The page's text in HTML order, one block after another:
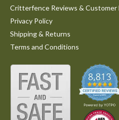
Critterfence Reviews & Customer
Privacy Policy
Shipping & Returns
Terms and Conditions